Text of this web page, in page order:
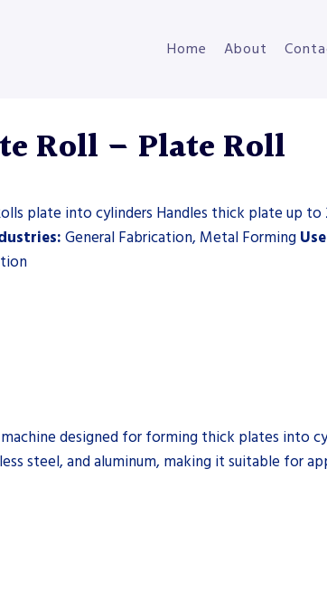
Home About
Roll – Plate Roll
plate into cylinders Handles thick plate up to
General Fabrication, Metal Forming
designed for forming thick plates into
steel, and aluminum, making it suitable for